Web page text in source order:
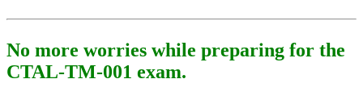
No more worries while preparing for the
CTAL-TM-001 exam.